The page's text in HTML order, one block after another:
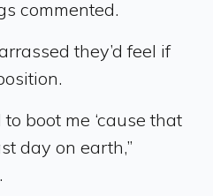
commented.
they’d feel if
boot me ‘cause that
day on earth,”